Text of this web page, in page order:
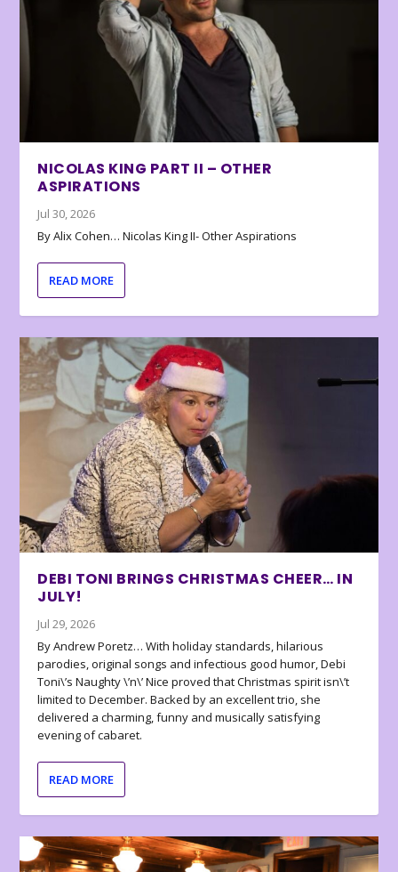
NICOLAS KING PART II – OTHER
ASPIRATIONS
Jul 30, 2026
By Alix Cohen… Nicolas King II- Other Aspirations
READ MORE
DEBI TONI BRINGS CHRISTMAS CHEER… IN
JULY!
Jul 29, 2026
By Andrew Poretz… With holiday standards, hilarious
parodies, original songs and infectious good humor, Debi
Toni\’s Naughty \’n\’ Nice proved that Christmas spirit isn\’t
limited to December. Backed by an excellent trio, she
delivered a charming, funny and musically satisfying
evening of cabaret.
READ MORE